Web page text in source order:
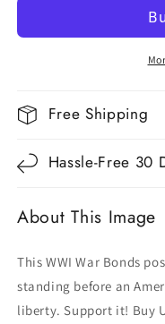
Free Shipping
Hassle-Free 30
About This Image
This WWI War Bonds
standing before an
liberty. Support it! Buy